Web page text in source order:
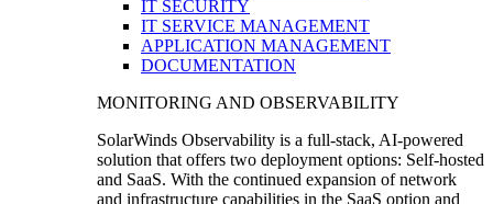
IT SECURITY
IT SERVICE MANAGEMENT
APPLICATION MANAGEMENT
DOCUMENTATION
MONITORING AND OBSERVABILITY
SolarWinds Observability is a full-stack, AI-powered
solution that offers two deployment options: Self-hosted
and SaaS. With the continued expansion of network
and infrastructure capabilities in the SaaS option and